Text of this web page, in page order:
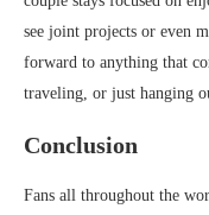
see joint projects or even
forward to anything that
traveling, or just hanging
Conclusion
Fans all throughout the